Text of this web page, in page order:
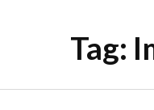
Tag: